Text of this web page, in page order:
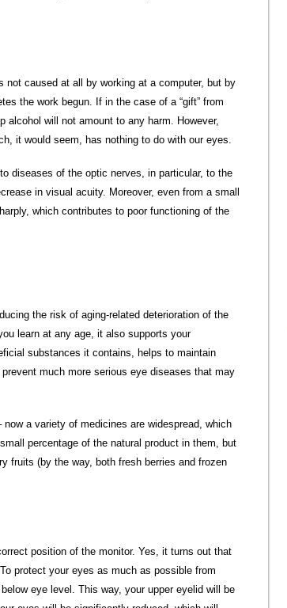
caused at all by working at a computer, but by
the work begun. If in the case of a “gift” from
alcohol will not amount to any harm. However,
it would seem, has nothing to do with our eyes.
diseases of the optic nerves, in particular, to the
in visual acuity. Moreover, even from a small
which contributes to poor functioning of the
the risk of aging-related deterioration of the
learn at any age, it also supports your
substances it contains, helps to maintain
much more serious eye diseases that may
a variety of medicines are widespread, which
percentage of the natural product in them, but
fruits (by the way, both fresh berries and frozen
position of the monitor. Yes, it turns out that
protect your eyes as much as possible from
eye level. This way, your upper eyelid will be